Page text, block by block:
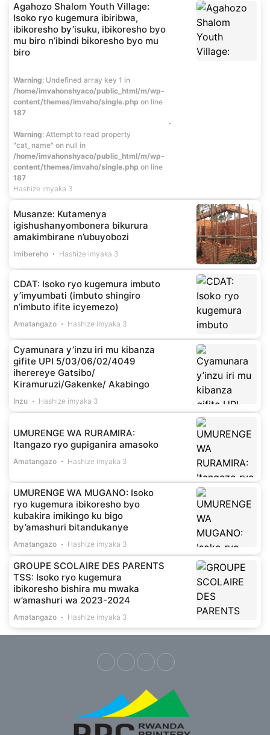
Agahozo Shalom Youth Village:
Isoko ryo kugemura ibiribwa,
ibikoresho by’isuku, ibikoresho byo
mu biro n’ibindi bikoresho byo mu
biro
Warning : Undefined array key 1 in
/home/imvahonshyaco/public_html/m/wp-
content/themes/imvaho/single.php on line
187
Warning: Attempt to read property
"cat_name" on null in
/home/imvahonshyaco/public_html/m/wp-
content/themes/imvaho/single.php on line
187
Hashize imyaka 3
Musanze: Kutamenya
igishushanyombonera bikurura
amakimbirane n’ubuyobozi
Imibereho Hashize imyaka 3
CDAT: Isoko ryo kugemura imbuto
y’imyumbati (imbuto shingiro
n’imbuto ifite icyemezo)
Amatangazo Hashize imyaka 3
Cyamunara y’inzu iri mu kibanza
gifite UPI 5/03/06/02/4049
iherereye Gatsibo/
Kiramuruzi/Gakenke/ Akabingo
Inzu Hashize imyaka 3
UMURENGE WA RURAMIRA:
Itangazo ryo gupiganira amasoko
Amatangazo Hashize imyaka 3
UMURENGE WA MUGANO: Isoko
ryo kugemura ibikoresho byo
kubakira imikingo ku bigo
by’amashuri bitandukanye
Amatangazo Hashize imyaka 3
GROUPE SCOLAIRE DES PARENTS
TSS: Isoko ryo kugemura
ibikoresho bishira mu mwaka
w’amashuri wa 2023-2024
Amatangazo Hashize imyaka 3